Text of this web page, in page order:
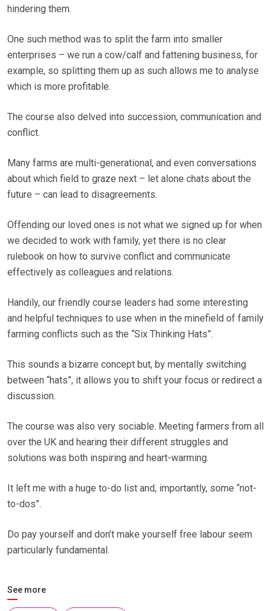
hindering them.
One such method was to split the farm into smaller
enterprises – we run a cow/calf and fattening business, for
example, so splitting them up as such allows me to analyse
which is more profitable.
The course also delved into succession, communication and
conflict.
Many farms are multi-generational, and even conversations
about which field to graze next – let alone chats about the
future – can lead to disagreements.
Offending our loved ones is not what we signed up for when
we decided to work with family, yet there is no clear
rulebook on how to survive conflict and communicate
effectively as colleagues and relations.
Handily, our friendly course leaders had some interesting
and helpful techniques to use when in the minefield of family
farming conflicts such as the “Six Thinking Hats”.
This sounds a bizarre concept but, by mentally switching
between “hats”, it allows you to shift your focus or redirect a
discussion.
The course was also very sociable. Meeting farmers from all
over the UK and hearing their different struggles and
solutions was both inspiring and heart-warming.
It left me with a huge to-do list and, importantly, some “not-
to-dos”.
Do pay yourself and don’t make yourself free labour seem
particularly fundamental.
See more